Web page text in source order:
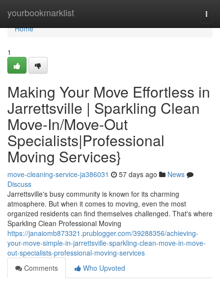
yourbookmarklist
Home
Home
1
Making Your Move Effortless in
Jarrettsville | Sparkling Clean
Move-In/Move-Out
Specialists|Professional
Moving Services}
move-cleaning-service-ja386031 57 days ago
News
Discuss
Jarrettsville's busy community is known for its charming
atmosphere. But when it comes to moving, even the most
organized residents can find themselves challenged. That's where
Sparkling Clean Professional Moving
https://janaiomb873321.prublogger.com/39288356/achieving-
your-move-simple-in-jarrettsville-sparkling-clean-move-in-move-
out-specialists-professional-moving-services
Comments
Who Upvoted